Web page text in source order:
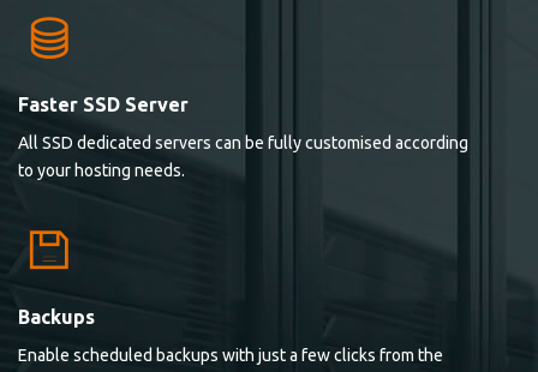
Faster SSD Server
All SSD dedicated servers can be fully customised according
to your hosting needs.
Backups
Enable scheduled backups with just a few clicks from the